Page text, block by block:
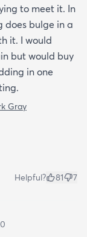
to meet it. In
does bulge in a
it. I would
but would buy
in one
Gray
Helpful? 81 7